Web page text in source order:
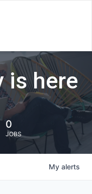
is here
0
JOBS
My alerts